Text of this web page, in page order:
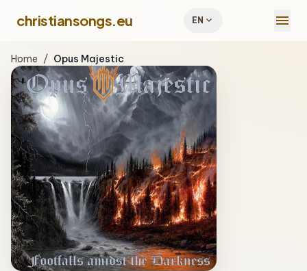
christiansongs.eu EN expand_more menu
Home / Opus Majestic